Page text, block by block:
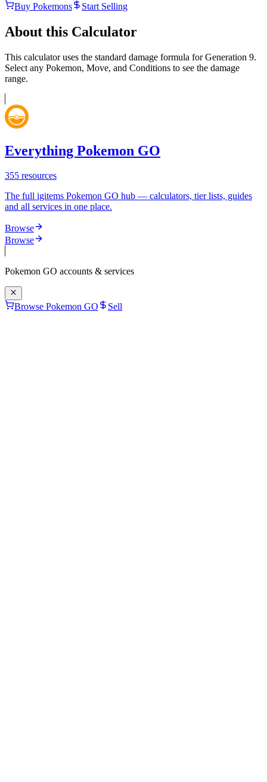
Buy Pokemons Start Selling
About this Calculator
This calculator uses the standard damage formula for Generation 9.
Select any Pokemon, Move, and Conditions to see the damage
range.
Everything Pokemon GO
355 resources
The full igitems Pokemon GO hub — calculators, tier lists, guides
and all services in one place.
Browse
Browse
Pokemon GO accounts & services
Browse Pokemon GO Sell